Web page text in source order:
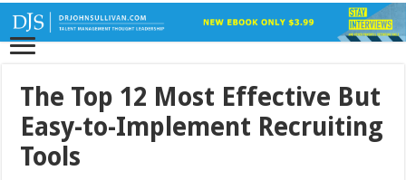
The Top 12 Most Effective But
Easy-to-Implement Recruiting
Tools